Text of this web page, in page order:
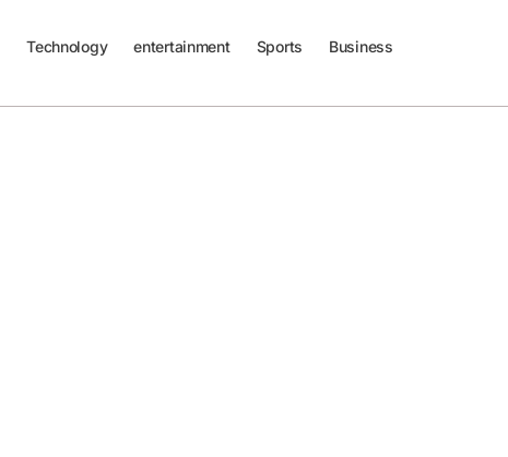
Technology entertainment Sports Business